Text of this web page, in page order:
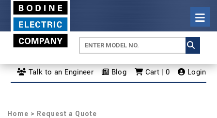
Talk to an Engineer Blog Cart | 0 Login
Home > Request a Quote